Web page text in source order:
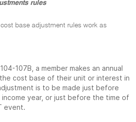
rules
base adjustment rules work as
107B, a member makes an annual
cost base of their unit or interest in
is to be made just before
year, or just before the time of
event.